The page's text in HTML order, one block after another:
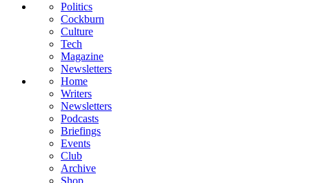
Politics
Cockburn
Culture
Tech
Magazine
Newsletters
Home
Writers
Newsletters
Podcasts
Briefings
Events
Club
Archive
Shop